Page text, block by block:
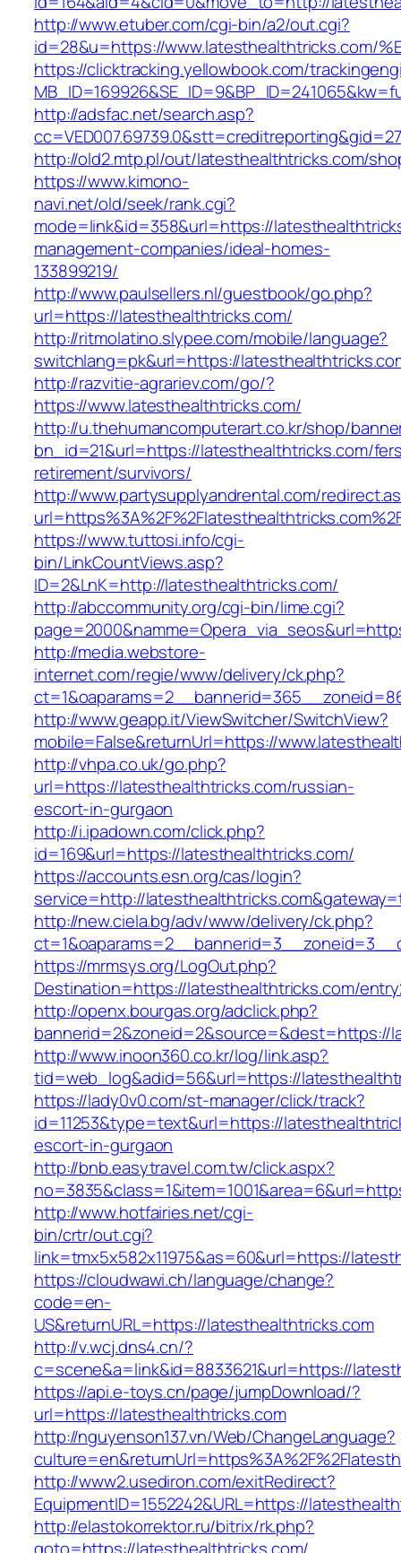
http://www.etuber.com/cgi-bin/a2/out.cgi?
id=28&u=https://www.latesthealthtricks.com/
https://clicktracking.yellowbook.com/
http://adsfac.net/search.asp?
http://old2.mtp.pl/out/latesthealthtricks.com/
https://www.kimono-
navi.net/old/seek/rank.cgi?
mode=link&id=358&url=https://
management-companies/ideal-homes-
133899219/
http://www.paulsellers.nl/guestbook/go.php?
url=https://latesthealthtricks.com/
http://ritmolatino.slypee.com/mobile/language?
switchlang=pk&url=https://
http://razvitie-agrariev.com/go/?
https://www.latesthealthtricks.com/
http://u.thehumancomputerart.co.kr/shop/
bn_id=21&url=https://latesthealthtricks.com/
retirement/survivors/
http://www.partysupplyandrental.com/
https://www.tuttosi.info/cgi-
bin/LinkCountViews.asp?
ID=2&LnK=http://latesthealthtricks.com/
http://abccommunity.org/cgi-bin/lime.cgi?
http://media.webstore-
internet.com/regie/www/delivery/ck.php?
http://www.geapp.it/ViewSwitcher/SwitchView?
mobile=False&returnUrl=https://
http://vhpa.co.uk/go.php?
url=https://latesthealthtricks.com/russian-
escort-in-gurgaon
http://i.ipadown.com/click.php?
id=169&url=https://latesthealthtricks.com/
https://accounts.esn.org/cas/login?
service=http://
http://new.ciela.bg/adv/www/delivery/ck.php?
https://mrmsys.org/LogOut.php?
Destination=https://latesthealthtricks.com/
http://openx.bourgas.org/adclick.php?
bannerid=2&zoneid=2&source=&dest=https://
http://www.inoon360.co.kr/log/link.asp?
tid=web_log&adid=56&url=https://
https://lady0v0.com/st-manager/click/track?
id=11253&type=text&url=https://
escort-in-gurgaon
http://bnb.easytravel.com.tw/click.aspx?
http://www.hotfairies.net/cgi-
bin/crtr/out.cgi?
link=tmx5x582x11975&as=60&url=https://
https://cloudwawi.ch/language/change?
code=en-
US&returnURL=https://latesthealthtricks.com
http://v.wcj.dns4.cn/?
c=scene&a=link&id=8833621&url=https://
https://api.e-toys.cn/page/jumpDownload/?
url=https://latesthealthtricks.com
http://nguyenson137.vn/Web/ChangeLanguage?
http://www2.usediron.com/exitRedirect?
EquipmentID=1552242&URL=https://
http://elastokorrektor.ru/bitrix/rk.php?